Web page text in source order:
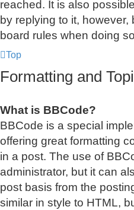
reached. It is also
by replying to it, however,
board rules when doing
Top
Formatting and
What is BBCode?
BBCode is a special
offering great formatting
in a post. The use of
administrator, but it can
post basis from the
similar in style to HTML,